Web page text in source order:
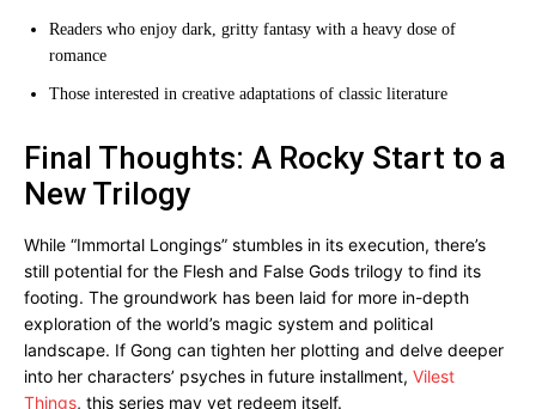
Readers who enjoy dark, gritty fantasy with a heavy dose of
romance
Those interested in creative adaptations of classic literature
Final Thoughts: A Rocky Start to a
New Trilogy
While “Immortal Longings” stumbles in its execution, there’s
still potential for the Flesh and False Gods trilogy to find its
footing. The groundwork has been laid for more in-depth
exploration of the world’s magic system and political
landscape. If Gong can tighten her plotting and delve deeper
into her characters’ psyches in future installment, Vilest
Things, this series may yet redeem itself.